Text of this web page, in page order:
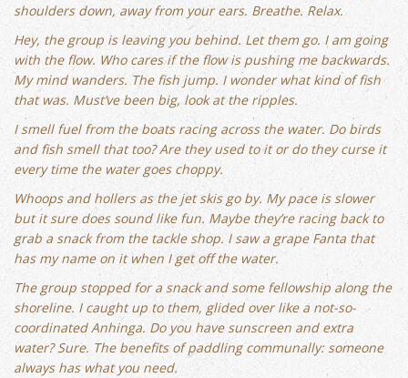
shoulders down, away from your ears. Breathe. Relax.
Hey, the group is leaving you behind. Let them go. I am going
with the flow. Who cares if the flow is pushing me backwards.
My mind wanders. The fish jump. I wonder what kind of fish
that was. Must’ve been big, look at the ripples.
I smell fuel from the boats racing across the water. Do birds
and fish smell that too? Are they used to it or do they curse it
every time the water goes choppy.
Whoops and hollers as the jet skis go by. My pace is slower
but it sure does sound like fun. Maybe they’re racing back to
grab a snack from the tackle shop. I saw a grape Fanta that
has my name on it when I get off the water.
The group stopped for a snack and some fellowship along the
shoreline. I caught up to them, glided over like a not-so-
coordinated Anhinga. Do you have sunscreen and extra
water? Sure. The benefits of paddling communally: someone
always has what you need.